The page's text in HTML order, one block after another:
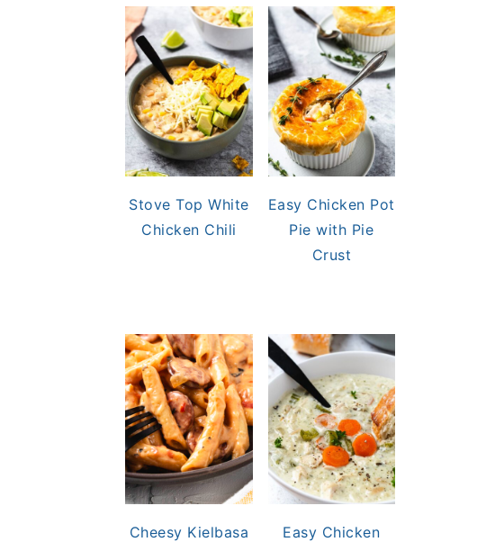
Stove Top White
Chicken Chili
Easy Chicken Pot
Pie with Pie
Crust
Cheesy Kielbasa
Easy Chicken